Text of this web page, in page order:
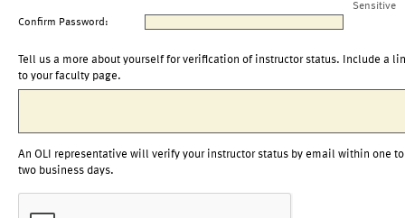
Sensitive
Confirm Password:
Tell us a more about yourself for verification of instructor status. Include a
to your faculty page.
An OLI representative will verify your instructor status by email within one to
two business days.